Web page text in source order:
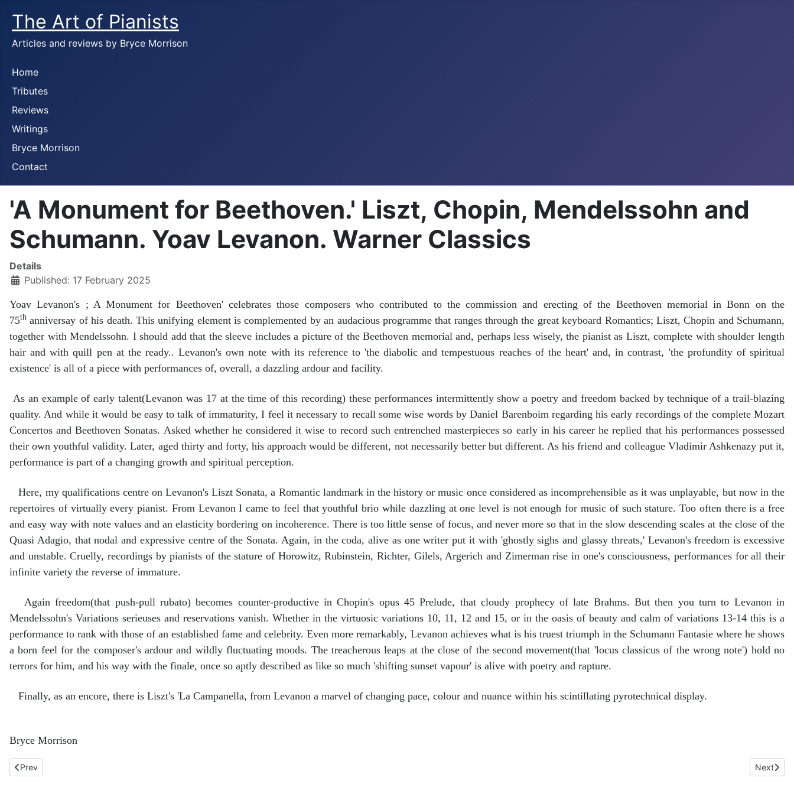
The Art of Pianists
Articles and reviews by Bryce Morrison
Home
Tributes
Reviews
Writings
Bryce Morrison
Contact
'A Monument for Beethoven.' Liszt, Chopin, Mendelssohn and
Schumann. Yoav Levanon. Warner Classics
Details
Published: 17 February 2025
Yoav Levanon's ; A Monument for Beethoven' celebrates those composers who contributed to the commission and erecting of the Beethoven memorial in Bonn on the
75th anniversay of his death. This unifying element is complemented by an audacious programme that ranges through the great keyboard Romantics; Liszt, Chopin and Schumann,
together with Mendelssohn. I should add that the sleeve includes a picture of the Beethoven memorial and, perhaps less wisely, the pianist as Liszt, complete with shoulder length
hair and with quill pen at the ready.. Levanon's own note with its reference to 'the diabolic and tempestuous reaches of the heart' and, in contrast, 'the profundity of spiritual
existence' is all of a piece with performances of, overall, a dazzling ardour and facility.
As an example of early talent(Levanon was 17 at the time of this recording) these performances intermittently show a poetry and freedom backed by technique of a trail-blazing
quality. And while it would be easy to talk of immaturity, I feel it necessary to recall some wise words by Daniel Barenboim regarding his early recordings of the complete Mozart
Concertos and Beethoven Sonatas. Asked whether he considered it wise to record such entrenched masterpieces so early in his career he replied that his performances possessed
their own youthful validity. Later, aged thirty and forty, his approach would be different, not necessarily better but different. As his friend and colleague Vladimir Ashkenazy put it,
performance is part of a changing growth and spiritual perception.
Here, my qualifications centre on Levanon's Liszt Sonata, a Romantic landmark in the history or music once considered as incomprehensible as it was unplayable, but now in the
repertoires of virtually every pianist. From Levanon I came to feel that youthful brio while dazzling at one level is not enough for music of such stature. Too often there is a free
and easy way with note values and an elasticity bordering on incoherence. There is too little sense of focus, and never more so that in the slow descending scales at the close of the
Quasi Adagio, that nodal and expressive centre of the Sonata. Again, in the coda, alive as one writer put it with 'ghostly sighs and glassy threats,' Levanon's freedom is excessive
and unstable. Cruelly, recordings by pianists of the stature of Horowitz, Rubinstein, Richter, Gilels, Argerich and Zimerman rise in one's consciousness, performances for all their
infinite variety the reverse of immature.
Again freedom(that push-pull rubato) becomes counter-productive in Chopin's opus 45 Prelude, that cloudy prophecy of late Brahms. But then you turn to Levanon in
Mendelssohn's Variations serieuses and reservations vanish. Whether in the virtuosic variations 10, 11, 12 and 15, or in the oasis of beauty and calm of variations 13-14 this is a
performance to rank with those of an established fame and celebrity. Even more remarkably, Levanon achieves what is his truest triumph in the Schumann Fantasie where he shows
a born feel for the composer's ardour and wildly fluctuating moods. The treacherous leaps at the close of the second movement(that 'locus classicus of the wrong note') hold no
terrors for him, and his way with the finale, once so aptly described as like so much 'shifting sunset vapour' is alive with poetry and rapture.
Finally, as an encore, there is Liszt's 'La Campanella, from Levanon a marvel of changing pace, colour and nuance within his scintillating pyrotechnical display.
Bryce Morrison
Previous article: Faure, Ballade and Fantasie, Poulenc, PIano Concerto and Aubade. Romain Descharmes/Malmo Opera Orchestra/Michael Halasz. Naxos 8.574570
Prev Next
Next